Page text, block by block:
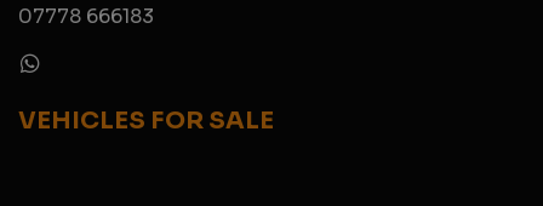
07778 666183
VEHICLES FOR SALE